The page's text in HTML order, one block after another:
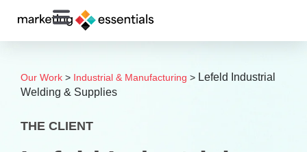
Our Work > Industrial & Manufacturing > Lefeld Industrial
Welding & Supplies
THE CLIENT